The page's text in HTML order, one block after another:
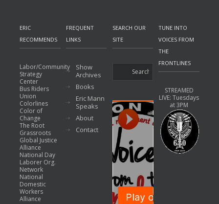
ERIC
RECOMMENDS
Labor/Community
Strategy
Center
Bus Riders
Union
Colorlines
Color of
Change
The Root
Grassroots
Global Justice
Alliance
National Day
Laborer Org.
Network
National
Domestic
Workers
Alliance
FREQUENT
LINKS
Show
Archives
Books
Eric Mann
Speaks
About
Contact
SEARCH OUR
SITE
TUNE INTO
VOICES FROM
THE
FRONTLINES
STREAMED
LIVE: Tuesdays
at 3PM